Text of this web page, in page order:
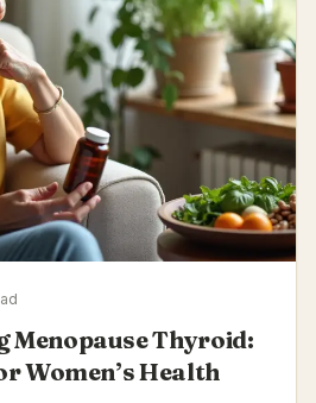
Menopause Thyroid:
Women’s Health